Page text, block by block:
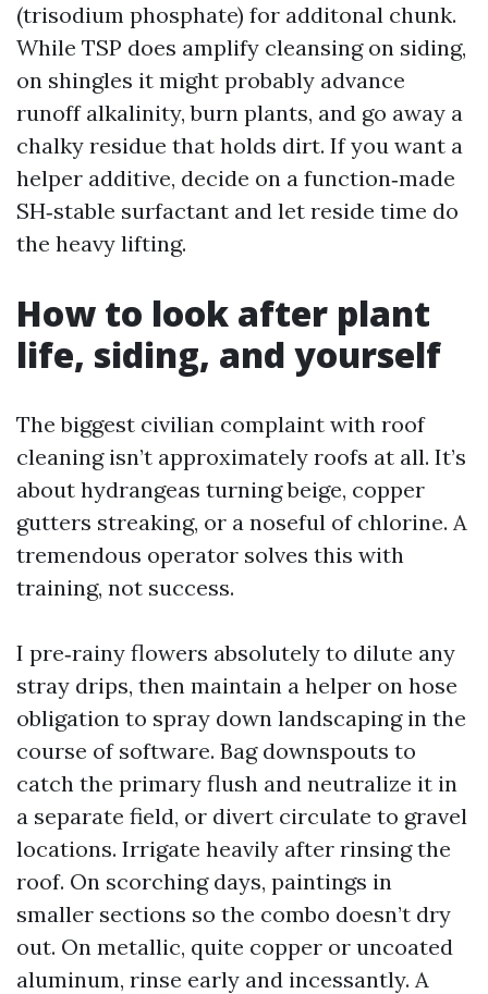
(trisodium phosphate) for additonal chunk.
While TSP does amplify cleansing on siding,
on shingles it might probably advance
runoff alkalinity, burn plants, and go away a
chalky residue that holds dirt. If you want a
helper additive, decide on a function‑made
SH‑stable surfactant and let reside time do
the heavy lifting.
How to look after plant
life, siding, and yourself
The biggest civilian complaint with roof
cleaning isn’t approximately roofs at all. It’s
about hydrangeas turning beige, copper
gutters streaking, or a noseful of chlorine. A
tremendous operator solves this with
training, not success.
I pre‑rainy flowers absolutely to dilute any
stray drips, then maintain a helper on hose
obligation to spray down landscaping in the
course of software. Bag downspouts to
catch the primary flush and neutralize it in
a separate field, or divert circulate to gravel
locations. Irrigate heavily after rinsing the
roof. On scorching days, paintings in
smaller sections so the combo doesn’t dry
out. On metallic, quite copper or uncoated
aluminum, rinse early and incessantly. A